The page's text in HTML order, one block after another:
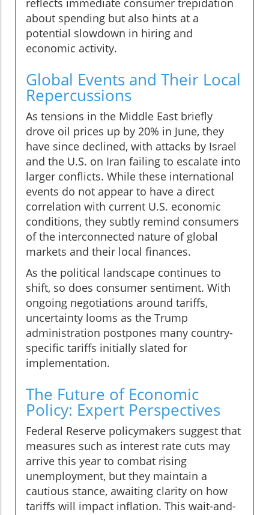
about spending but also hints at a
potential slowdown in hiring and
economic activity.
Global Events and Their Local
Repercussions
As tensions in the Middle East briefly
drove oil prices up by 20% in June, they
have since declined, with attacks by Israel
and the U.S. on Iran failing to escalate into
larger conflicts. While these international
events do not appear to have a direct
correlation with current U.S. economic
conditions, they subtly remind consumers
of the interconnected nature of global
markets and their local finances.
As the political landscape continues to
shift, so does consumer sentiment. With
ongoing negotiations around tariffs,
uncertainty looms as the Trump
administration postpones many country-
specific tariffs initially slated for
implementation.
The Future of Economic
Policy: Expert Perspectives
Federal Reserve policymakers suggest that
measures such as interest rate cuts may
arrive this year to combat rising
unemployment, but they maintain a
cautious stance, awaiting clarity on how
tariffs will impact inflation. This wait-and-